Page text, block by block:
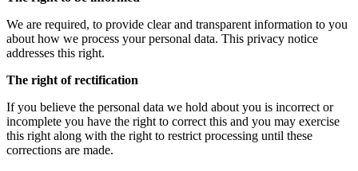
We are required, to provide clear and transparent information to you
about how we process your personal data. This privacy notice
addresses this right.
The right of rectification
If you believe the personal data we hold about you is incorrect or
incomplete you have the right to correct this and you may exercise
this right along with the right to restrict processing until these
corrections are made.